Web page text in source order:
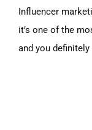
Influencer
it’s one of the
and you